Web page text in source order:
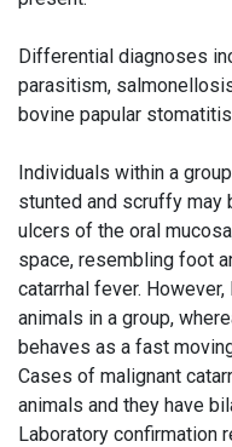
Differential diagnoses
parasitism,
bovine papular
Individuals within a
stunted and scruffy may
ulcers of the oral
space, resembling foot
catarrhal fever.
animals in a group,
behaves as a fast
Cases of malignant
animals and they have
Laboratory confirmation